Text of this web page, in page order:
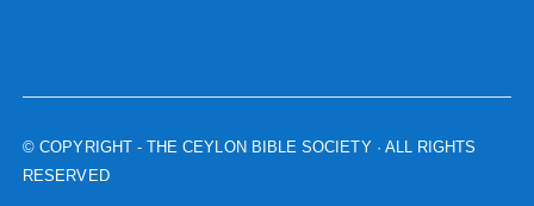
© COPYRIGHT - THE CEYLON BIBLE SOCIETY · ALL RIGHTS
RESERVED